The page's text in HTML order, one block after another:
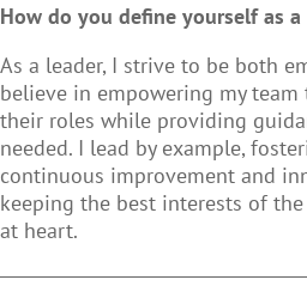
How do you define yourself as a
As a leader, I strive to be both
believe in empowering my
their roles while providing
needed. I lead by example,
continuous improvement and
keeping the best interests of
at heart.